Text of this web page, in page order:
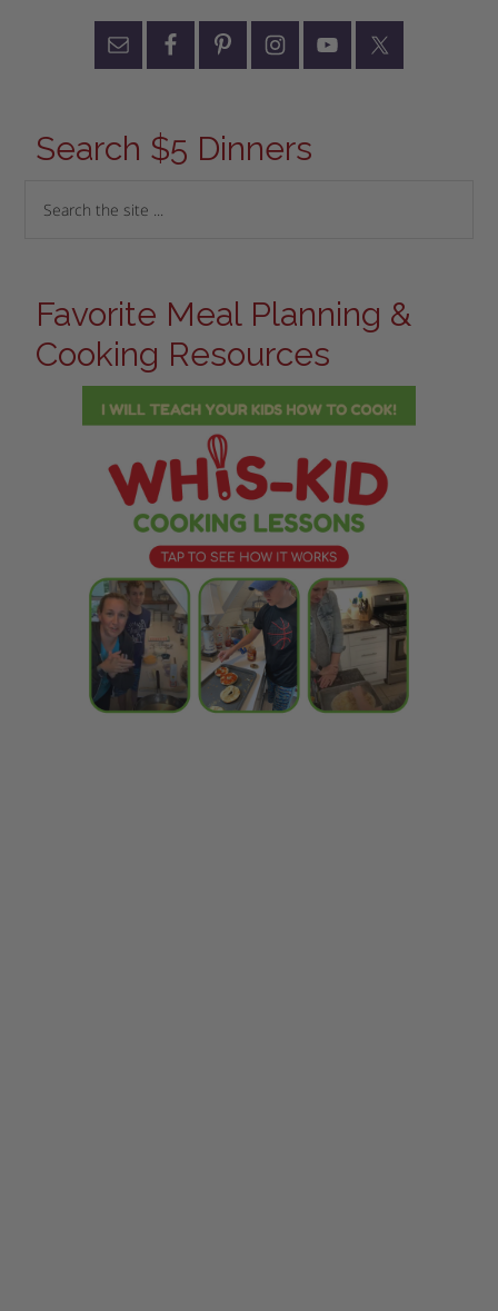
Search $5 Dinners
Favorite Meal Planning &
Cooking Resources